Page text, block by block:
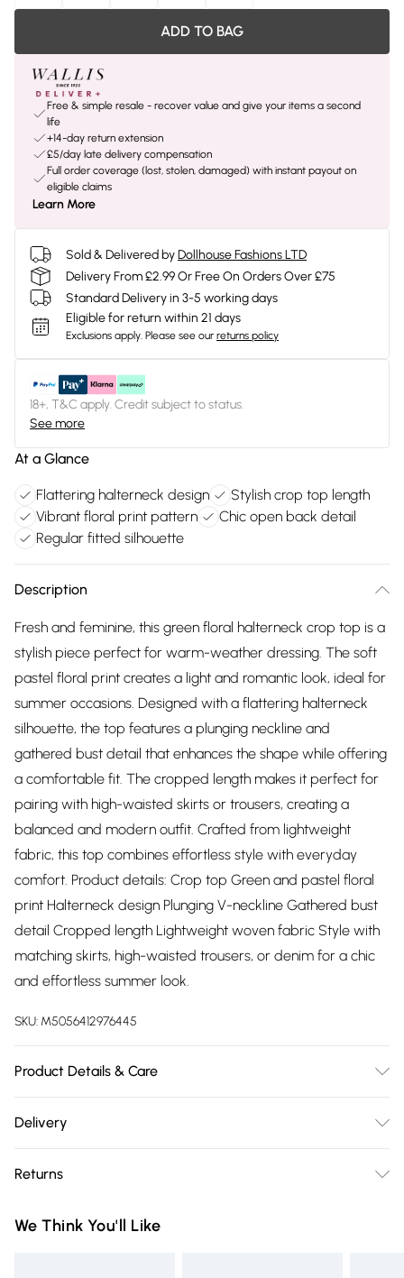
ADD TO BAG
Free & simple resale - recover value and give your items a second
life
+14-day return extension
£5/day late delivery compensation
Full order coverage (lost, stolen, damaged) with instant payout on
eligible claims
Learn More
Sold & Delivered byDollhouse Fashions LTD
Delivery From £2.99 Or Free On Orders Over £75
Standard Delivery in 3-5 working days
Eligible for return within 21 days
Exclusions apply. Please see our returns policy
18+, T&C apply. Credit subject to status.
See more
At a Glance
Flattering halterneck design
Stylish crop top length
Vibrant floral print pattern
Chic open back detail
Regular fitted silhouette
Description
Fresh and feminine, this green floral halterneck crop top is a
stylish piece perfect for warm-weather dressing. The soft
pastel floral print creates a light and romantic look, ideal for
summer occasions. Designed with a flattering halterneck
silhouette, the top features a plunging neckline and
gathered bust detail that enhances the shape while offering
a comfortable fit. The cropped length makes it perfect for
pairing with high-waisted skirts or trousers, creating a
balanced and modern outfit. Crafted from lightweight
fabric, this top combines effortless style with everyday
comfort. Product details: Crop top Green and pastel floral
print Halterneck design Plunging V-neckline Gathered bust
detail Cropped length Lightweight woven fabric Style with
matching skirts, high-waisted trousers, or denim for a chic
and effortless summer look.
SKU: M5056412976445
Product Details & Care
Delivery
Delivery)
Super Saver Delivery
Returns
you receive it, to send something back.
We Think You'll Like